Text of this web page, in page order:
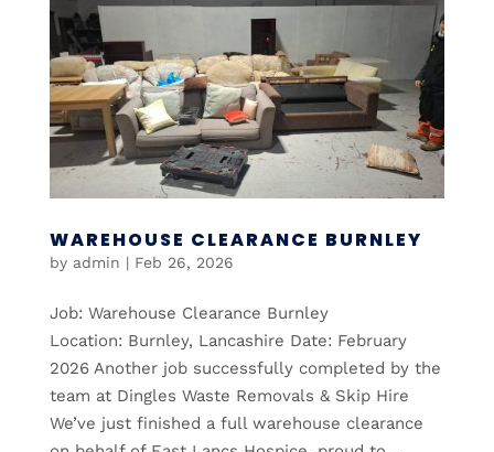
WAREHOUSE CLEARANCE BURNLEY
by admin | Feb 26, 2026
Job: Warehouse Clearance Burnley
Location: Burnley, Lancashire Date: February
2026 Another job successfully completed by the
team at Dingles Waste Removals & Skip Hire
We’ve just finished a full warehouse clearance